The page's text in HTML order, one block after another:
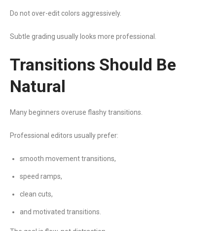
Do not over-edit colors aggressively.
Subtle grading usually looks more professional.
Transitions Should Be
Natural
Many beginners overuse flashy transitions.
Professional editors usually prefer:
smooth movement transitions,
speed ramps,
clean cuts,
and motivated transitions.